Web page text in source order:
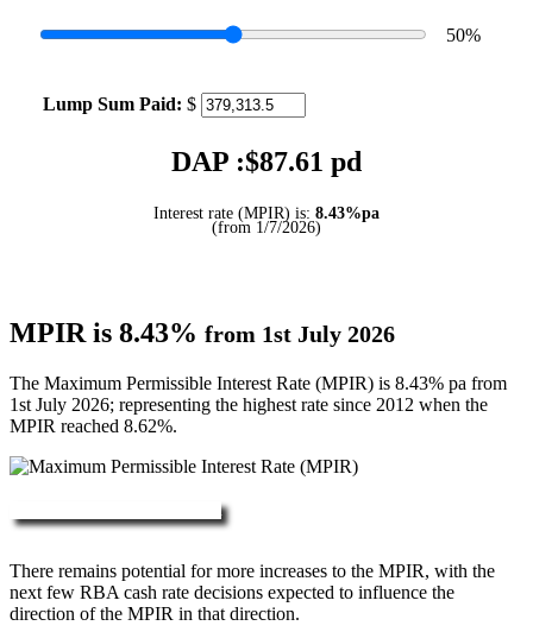
50%
Lump Sum Paid: $
DAP :$87.61 pd
Interest rate (MPIR) is: 8.43%pa
(from 1/7/2026)
MPIR is 8.43% from 1st July 2026
The Maximum Permissible Interest Rate (MPIR) is 8.43% pa from
1st July 2026; representing the highest rate since 2012 when the
MPIR reached 8.62%.
There remains potential for more increases to the MPIR, with the
next few RBA cash rate decisions expected to influence the
direction of the MPIR in that direction.